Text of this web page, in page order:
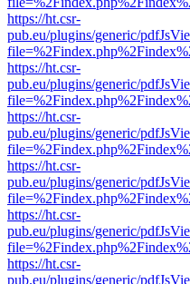
https://ht.csr-
pub.eu/plugins/generic/
https://ht.csr-
pub.eu/plugins/generic/
https://ht.csr-
pub.eu/plugins/generic/
https://ht.csr-
pub.eu/plugins/generic/
https://ht.csr-
pub.eu/plugins/generic/
https://ht.csr-
pub.eu/plugins/generic/